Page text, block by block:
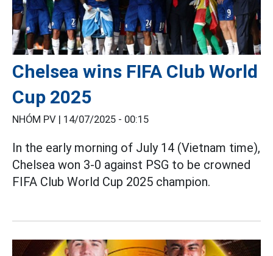
Chelsea wins FIFA Club World
Cup 2025
NHÓM PV | 14/07/2025 - 00:15
In the early morning of July 14 (Vietnam time),
Chelsea won 3-0 against PSG to be crowned
FIFA Club World Cup 2025 champion.